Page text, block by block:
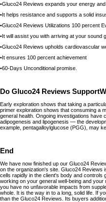
•Gluco24 Reviews expands your energy
•It helps resistance and supports a solid
•Gluco24 Reviews Utilizations 100 percent
•It will assist you with arriving at your sound
•Gluco24 Reviews upholds cardiovascular
•It ensures 100 percent achievement
•60-Days Unconditional promise.
Do Gluco24 Reviews
Early exploration shows that taking a
primer exploration shows that consuming a
general health. Ongoing investigations have
adipogenesis and lipogenesis — the
example, pentagalloylglucose (PGG), may
End
We have now finished up our Gluco24
on the organization's site. Gluco24 Reviews
cells rapidly in the client's body and
working on your general well-being and
you have no unfavorable impacts from
whole. It is the way in to a long, solid life. If
than the Gluco24 Reviews. Its buyers